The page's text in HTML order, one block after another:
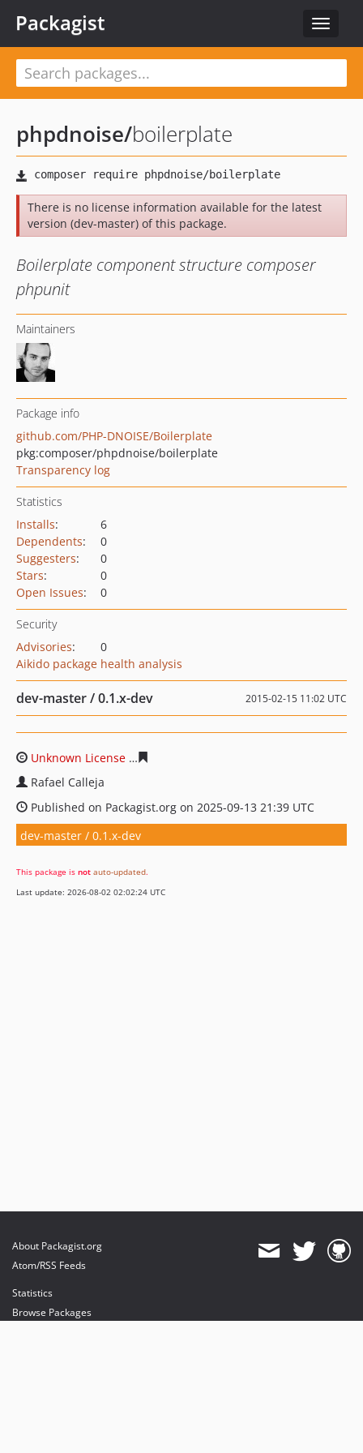
Toggle
Packagist
phpdnoise/boilerplate
There is no license information available for the latest
version (dev-master) of this package.
Boilerplate component structure composer
phpunit
Maintainers
Package info
github.com/PHP-DNOISE/Boilerplate
pkg:composer/phpdnoise/boilerplate
Transparency log
Statistics
Installs:
6
Dependents:
0
Suggesters:
0
Stars:
0
Open Issues: 0
Security
Advisories:
0
Aikido package health analysis
dev-master / 0.1.x-dev 2015-02-15 11:02 UTC
Unknown License
Rafael Calleja
Published on Packagist.org on 2025-09-13 21:39 UTC
dev-master / 0.1.x-dev
This package is not auto-updated.
Last update: 2026-08-02 02:02:24 UTC
About Packagist.org
Atom/RSS Feeds
Statistics
Browse Packages